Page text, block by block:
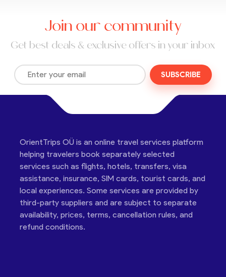
Join our community
Get best deals & exclusive offers in your inbox
SUBSCRIBE
OrientTrips OÜ is an online travel services platform
helping travelers book separately selected
services such as flights, hotels, transfers, visa
assistance, insurance, SIM cards, tourist cards, and
local experiences. Some services are provided by
third-party suppliers and are subject to separate
availability, prices, terms, cancellation rules, and
refund conditions.